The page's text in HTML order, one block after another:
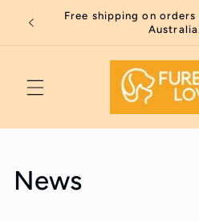
Skip to
content
Free shipping on
Australia.
News